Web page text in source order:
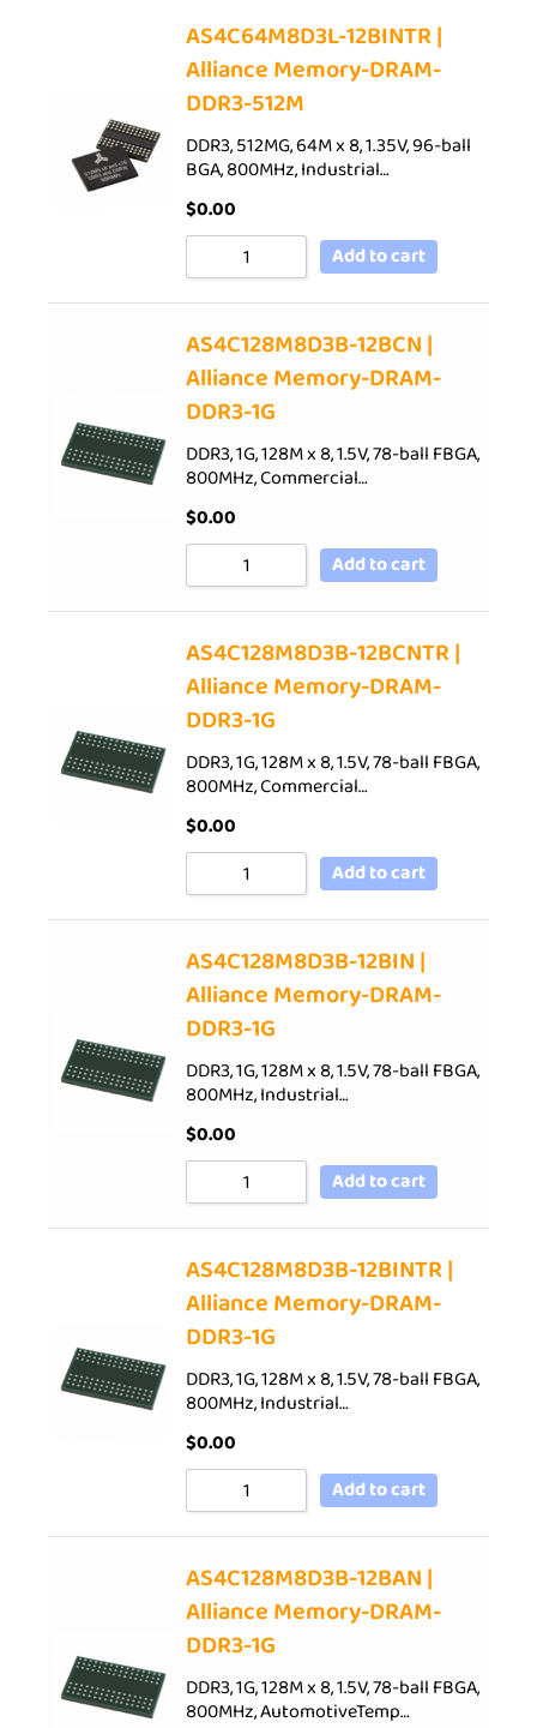
AS4C64M8D3L-12BINTR |
Alliance Memory-DRAM-
DDR3-512M
DDR3, 512MG, 64M x 8, 1.35V, 96-ball
BGA, 800MHz, Industrial…
$0.00
Add to cart
AS4C128M8D3B-12BCN |
Alliance Memory-DRAM-
DDR3-1G
DDR3, 1G, 128M x 8, 1.5V, 78-ball FBGA,
800MHz, Commercial…
$0.00
Add to cart
AS4C128M8D3B-12BCNTR |
Alliance Memory-DRAM-
DDR3-1G
DDR3, 1G, 128M x 8, 1.5V, 78-ball FBGA,
800MHz, Commercial…
$0.00
Add to cart
AS4C128M8D3B-12BIN |
Alliance Memory-DRAM-
DDR3-1G
DDR3, 1G, 128M x 8, 1.5V, 78-ball FBGA,
800MHz, Industrial…
$0.00
Add to cart
AS4C128M8D3B-12BINTR |
Alliance Memory-DRAM-
DDR3-1G
DDR3, 1G, 128M x 8, 1.5V, 78-ball FBGA,
800MHz, Industrial…
$0.00
Add to cart
AS4C128M8D3B-12BAN |
Alliance Memory-DRAM-
DDR3-1G
DDR3, 1G, 128M x 8, 1.5V, 78-ball FBGA,
800MHz, AutomotiveTemp…